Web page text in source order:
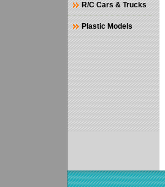
R/C Cars & Trucks
Plastic Models